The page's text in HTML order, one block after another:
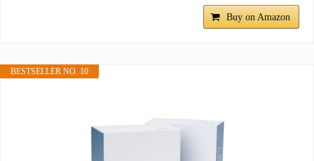
Buy on Amazon
BESTSELLER NO. 10